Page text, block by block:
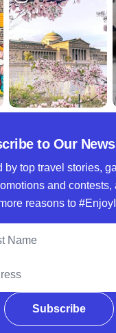
to Our
by top travel stories,
and contests,
reasons to
Subscribe